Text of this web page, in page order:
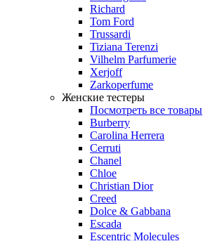
Richard
Tom Ford
Trussardi
Tiziana Terenzi
Vilhelm Parfumerie
Xerjoff
Zarkoperfume
Женские тестеры
Посмотреть все товары
Burberry
Carolina Herrera
Cerruti
Chanel
Chloe
Christian Dior
Creed
Dolce & Gabbana
Escada
Escentric Molecules